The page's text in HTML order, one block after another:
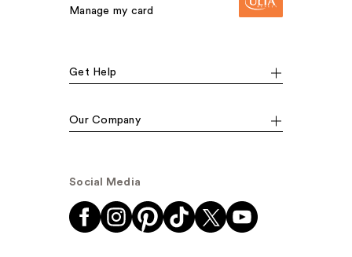
Manage my card
Get Help
Our Company
Social Media